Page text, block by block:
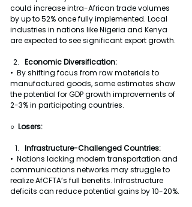
could increase intra-African trade volumes
by up to 52% once fully implemented. Local
industries in nations like Nigeria and Kenya
are expected to see significant export growth.
Economic Diversification:
•  By shifting focus from raw materials to
manufactured goods, some estimates show
the potential for GDP growth improvements of
2-3% in participating countries.
○  Losers:
Infrastructure-Challenged Countries:
•  Nations lacking modern transportation and
communications networks may struggle to
realize AfCFTA’s full benefits. Infrastructure
deficits can reduce potential gains by 10-20%.